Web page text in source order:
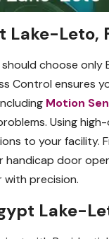
Lake-Leto,
choose
Control ensures
Motion
Using
to your facility.
handicap door
precision.
Lake-